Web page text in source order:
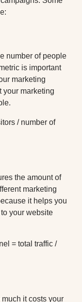
number of people
is important
marketing
your marketing
/ number of
the amount of
marketing
it helps you
your website
= total traffic /
it costs your